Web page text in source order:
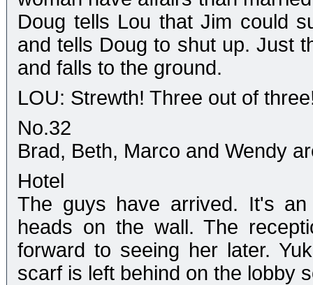
Doug tells Lou that Jim could
and tells Doug to shut up. Just
and falls to the ground.
LOU: Strewth! Three out of
No.32
Brad, Beth, Marco and Wendy
Hotel
The guys have arrived. It's
heads on the wall. The
forward to seeing her later.
scarf is left behind on the lobby